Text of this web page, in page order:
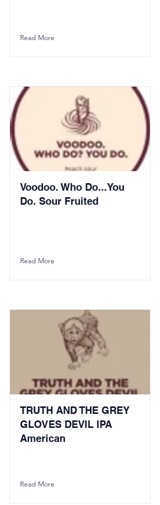
Read More
Voodoo. Who Do...You
Do. Sour Fruited
Read More
TRUTH AND THE GREY
GLOVES DEVIL IPA
American
Read More